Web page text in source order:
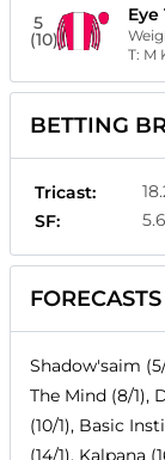
5
(10)
T: M
BETTING
Tricast:
SF:
FORECASTS
Shadow'saim
The Mind (8/1),
(10/1), Basic
(14/1), Kalpana